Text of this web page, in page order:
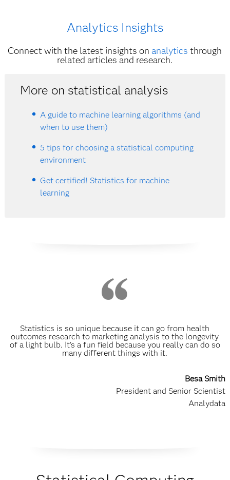
Analytics Insights
Connect with the latest insights onanalytics through
related articles and research.
More on statistical analysis
A guide to machine learning algorithms (and
when to use them)
5 tips for choosing a statistical computing
environment
Get certified! Statistics for machine
learning
Statistics is so unique because it can go from health
outcomes research to marketing analysis to the longevity
of a light bulb. It’s a fun field because you really can do so
many different things with it.
Besa Smith
President and Senior Scientist
Analydata